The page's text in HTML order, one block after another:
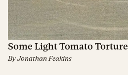
Some Light Tomato Torture
ByJonathan Feakins